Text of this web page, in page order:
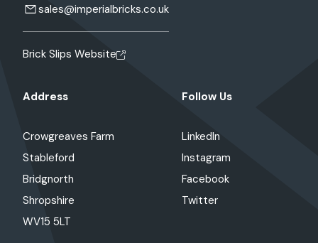
sales@imperialbricks.co.uk
Brick Slips Website
Address
Crowgreaves Farm
Stableford
Bridgnorth
Shropshire
WV15 5LT
Follow Us
LinkedIn
Instagram
Facebook
Twitter